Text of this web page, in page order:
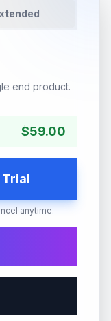
end product.
$59.00
Trial
anytime.